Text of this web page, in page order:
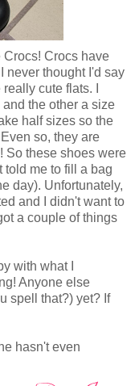
Crocs! Crocs have
never thought I'd say
cute flats. I
the other a size
half sizes so the
so, they are
So these shoes were
told me to fill a bag
day). Unfortunately,
and I didn't want to
a couple of things
with what I
Anyone else
spell that?) yet? If
hasn't even